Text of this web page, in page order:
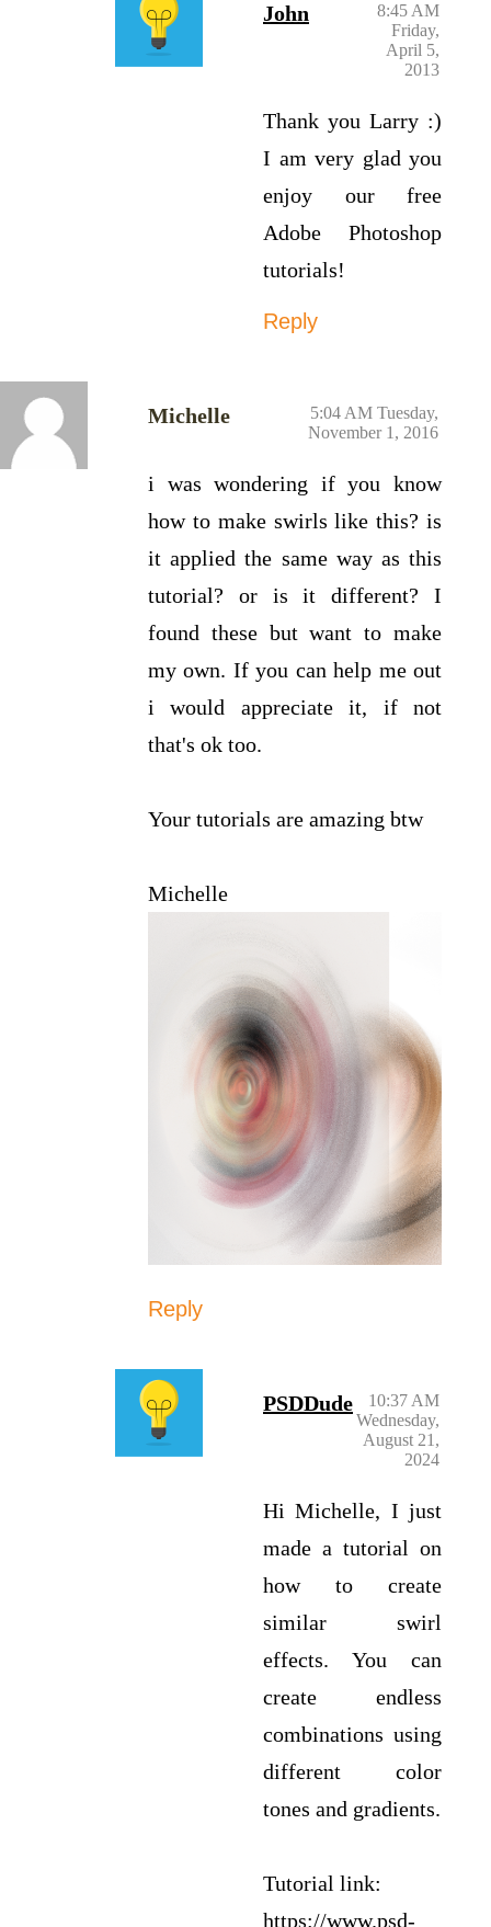
John
8:45 AM
Friday,
April 5,
2013
Thank you Larry :)
I am very glad you
enjoy our free
Adobe Photoshop
tutorials!
Reply
Michelle
5:04 AM Tuesday,
November 1, 2016
i was wondering if you know
how to make swirls like this? is
it applied the same way as this
tutorial? or is it different? I
found these but want to make
my own. If you can help me out
i would appreciate it, if not
that's ok too.
Your tutorials are amazing btw
Michelle
Reply
PSDDude
10:37 AM
Wednesday,
August 21,
2024
Hi Michelle, I just
made a tutorial on
how to create
similar swirl
effects. You can
create endless
combinations using
different color
tones and gradients.
Tutorial link:
https://www.psd-